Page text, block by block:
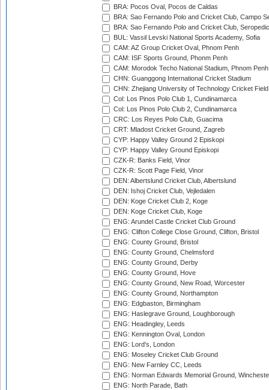
BRA: Pocos Oval, Pocos de Caldas
BRA: Sao Fernando Polo and Cricket Club, Campo
BRA: Sao Fernando Polo and Cricket Club,
BUL: Vassil Levski National Sports Academy, Sofia
CAM: AZ Group Cricket Oval, Phnom Penh
CAM: ISF Sports Ground, Phonm Penh
CAM: Morodok Techo National Stadium, Phnom Penh
CHN: Guanggong International Cricket Stadium
CHN: Zhejiang University of Technology Cricket
Col: Los Pinos Polo Club 1, Cundinamarca
Col: Los Pinos Polo Club 2, Cundinamarca
CRC: Los Reyes Polo Club, Guacima
CRT: Mladost Cricket Ground, Zagreb
CYP: Happy Valley Ground 2 Episkopi
CYP: Happy Valley Ground Episkopi
CZK-R: Banks Field, Vinor
CZK-R: Scott Page Field, Vinor
DEN: Albertslund Cricket Club, Albertslund
DEN: Ishoj Cricket Club, Vejledalen
DEN: Koge Cricket Club 2, Koge
DEN: Koge Cricket Club, Koge
ENG: Arundel Castle Cricket Club Ground
ENG: Clifton College Close Ground, Clifton, Bristol
ENG: County Ground, Bristol
ENG: County Ground, Chelmsford
ENG: County Ground, Derby
ENG: County Ground, Hove
ENG: County Ground, New Road, Worcester
ENG: County Ground, Northampton
ENG: Edgbaston, Birmingham
ENG: Haslegrave Ground, Loughborough
ENG: Headingley, Leeds
ENG: Kennington Oval, London
ENG: Lord's, London
ENG: Moseley Cricket Club Ground
ENG: New Farnley CC, Leeds
ENG: Norman Edwards Memorial Ground,
ENG: North Parade, Bath